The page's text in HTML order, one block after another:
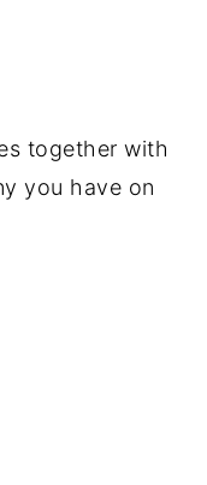
together with
you have on